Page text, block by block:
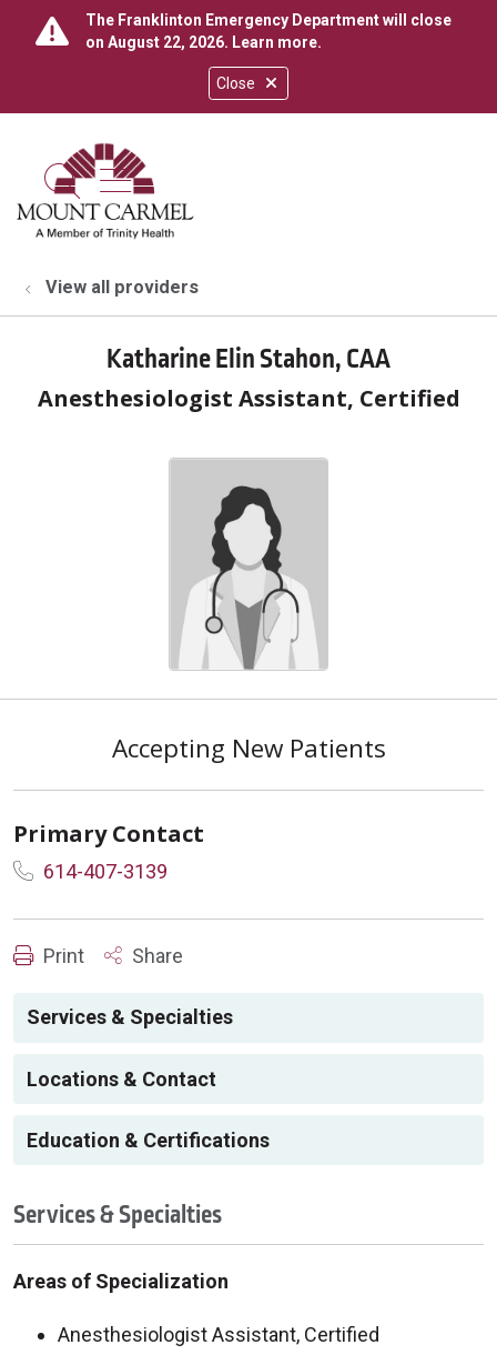
Close
The Franklinton Emergency Department will close
on August 22, 2026. Learn more.
search
show off canvas menu
View all providers
Katharine Elin Stahon, CAA
Anesthesiologist Assistant, Certified
Accepting New Patients
Primary Contact
614-407-3139
Print Share
Services & Specialties
Locations & Contact
Education & Certifications
Services & Specialties
Areas of Specialization
Anesthesiologist Assistant, Certified